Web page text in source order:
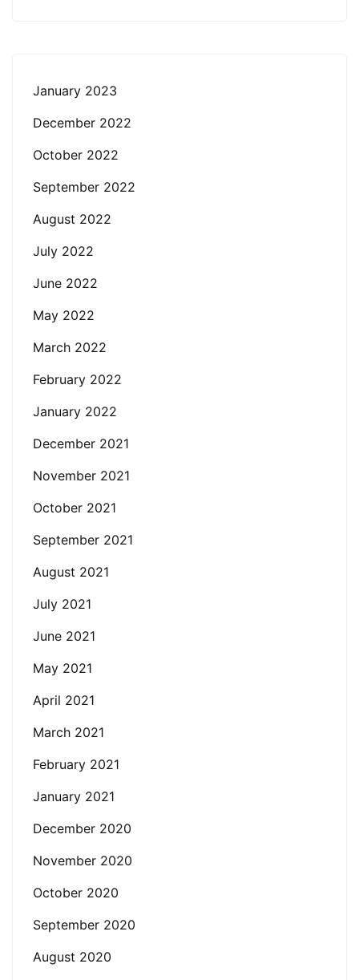
January 2023
December 2022
October 2022
September 2022
August 2022
July 2022
June 2022
May 2022
March 2022
February 2022
January 2022
December 2021
November 2021
October 2021
September 2021
August 2021
July 2021
June 2021
May 2021
April 2021
March 2021
February 2021
January 2021
December 2020
November 2020
October 2020
September 2020
August 2020